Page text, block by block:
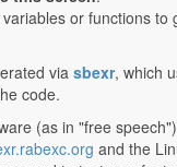
or functions to
via sbexr, which
code.
(as in "free
and the